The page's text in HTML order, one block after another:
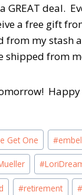
GREAT deal.
a free gift
from my stash
shipped from
Get One #
#
#retirement #